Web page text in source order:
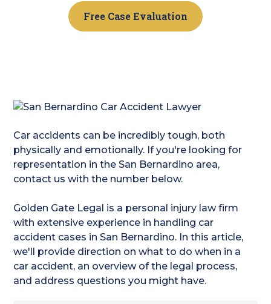
Free Case Evaluation
Car accidents can be incredibly tough, both
physically and emotionally. If you're looking for
representation in the San Bernardino area,
contact us with the number below.
Golden Gate Legal is a personal injury law firm
with extensive experience in handling car
accident cases in San Bernardino. In this article,
we'll provide direction on what to do when in a
car accident, an overview of the legal process,
and address questions you might have.